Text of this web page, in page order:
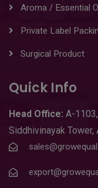
Aroma / Essential
Private Label
Surgical Product
Quick Info
Head Office: A-1103,
Siddhivinayak Tower,